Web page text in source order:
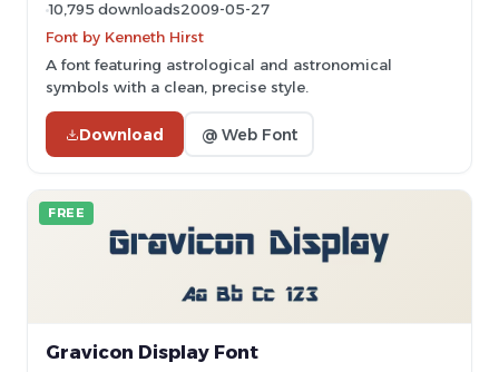
10,795 downloads2009-05-27
Font by Kenneth Hirst
A font featuring astrological and astronomical
symbols with a clean, precise style.
Download @ Web Font
FREE
Gravicon Display Font